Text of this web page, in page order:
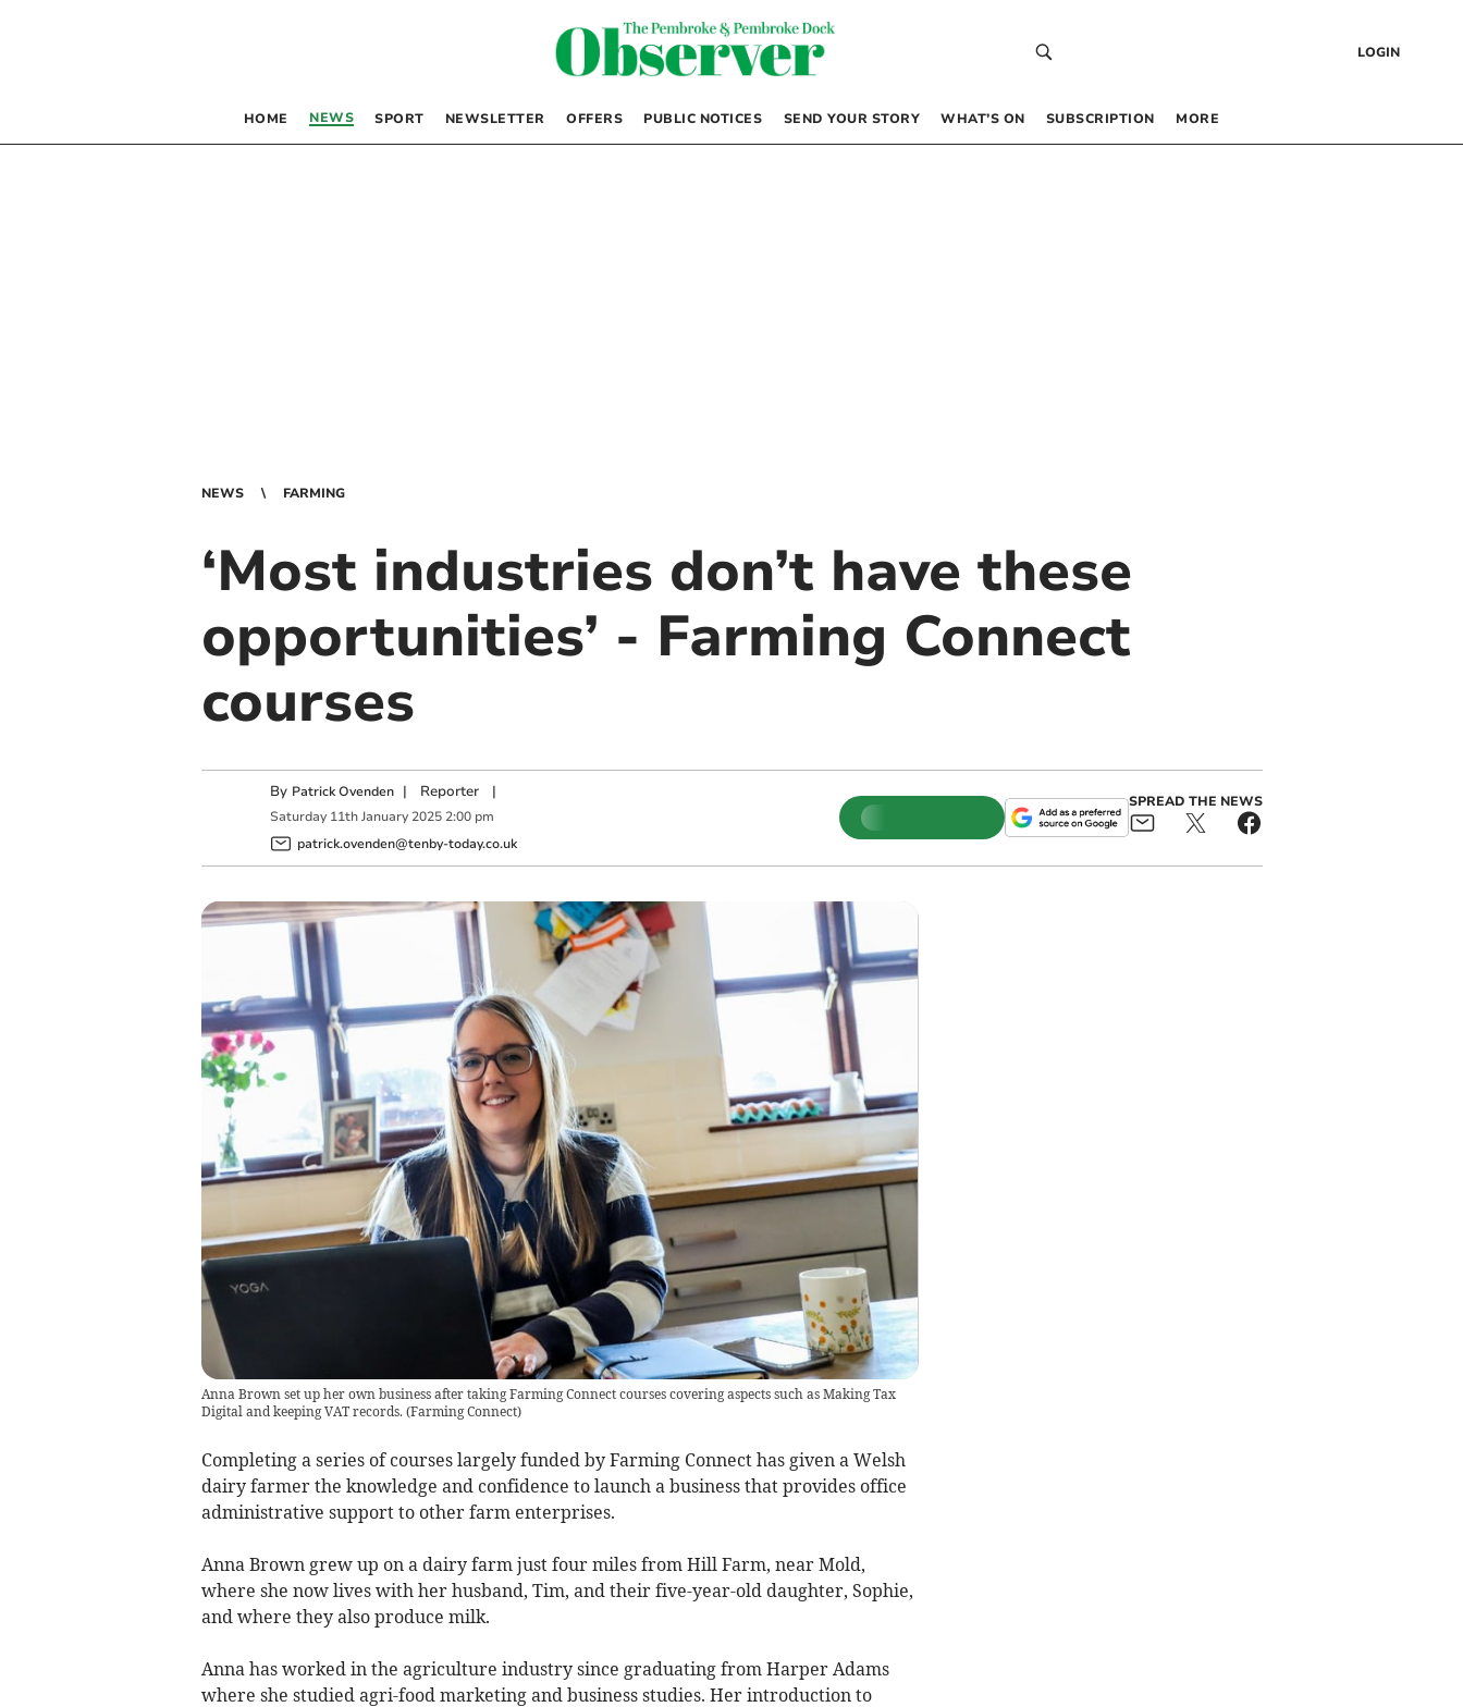
LOGIN
HOME NEWS SPORT NEWSLETTER OFFERS PUBLIC NOTICES SEND YOUR STORY WHAT’S ON SUBSCRIPTION MORE
NEWS FARMING
‘Most industries don’t have these
opportunities’ - Farming Connect
courses
By Patrick Ovenden | Reporter|
Saturday 11th January 2025 2:00 pm
patrick.ovenden@tenby-today.co.uk
SPREAD THE NEWS
Anna Brown set up her own business after taking Farming Connect courses covering aspects such as Making Tax
Digital and keeping VAT records. (Farming Connect)
Completing a series of courses largely funded by Farming Connect has given a Welsh
dairy farmer the knowledge and confidence to launch a business that provides office
administrative support to other farm enterprises.
Anna Brown grew up on a dairy farm just four miles from Hill Farm, near Mold,
where she now lives with her husband, Tim, and their five-year-old daughter, Sophie,
and where they also produce milk.
Anna has worked in the agriculture industry since graduating from Harper Adams
where she studied agri-food marketing and business studies. Her introduction to